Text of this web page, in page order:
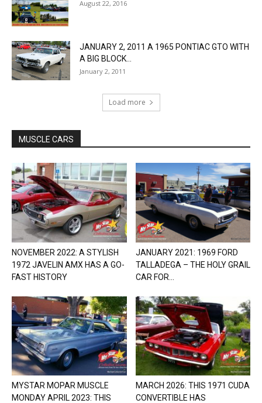
August 22, 2016
JANUARY 2, 2011 A 1965 PONTIAC GTO WITH
A BIG BLOCK...
January 2, 2011
Load more
MUSCLE CARS
NOVEMBER 2022: A STYLISH
1972 JAVELIN AMX HAS A GO-
FAST HISTORY
JANUARY 2021: 1969 FORD
TALLADEGA – THE HOLY GRAIL
CAR FOR...
MYSTAR MOPAR MUSCLE
MONDAY APRIL 2023: THIS
MARCH 2026: THIS 1971 CUDA
CONVERTIBLE HAS